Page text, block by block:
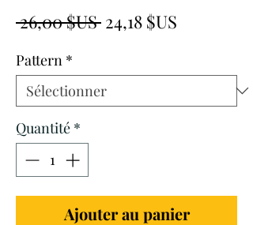
26,00 $US Prix
24,18 $US
Pattern *
Quantité *
Ajouter au panier